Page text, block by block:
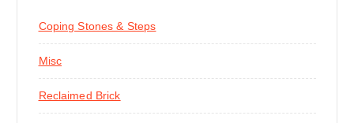
Coping Stones & Steps
Misc
Reclaimed Brick